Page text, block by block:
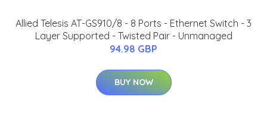
Allied Telesis AT-GS910/8 - 8 Ports - Ethernet Switch - 3
Layer Supported - Twisted Pair - Unmanaged
94.98 GBP
BUY NOW